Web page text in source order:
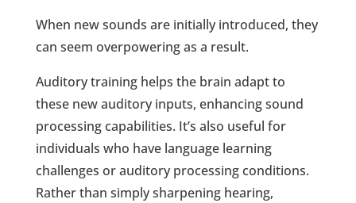
When new sounds are initially introduced, they
can seem overpowering as a result.
Auditory training helps the brain adapt to
these new auditory inputs, enhancing sound
processing capabilities. It’s also useful for
individuals who have language learning
challenges or auditory processing conditions.
Rather than simply sharpening hearing,